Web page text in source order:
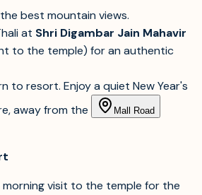
best mountain views.
at Shri Digambar Jain Mahavir
to the temple) for an authentic
to resort. Enjoy a quiet New Year's
away from the
Mall Road
morning visit to the temple for the